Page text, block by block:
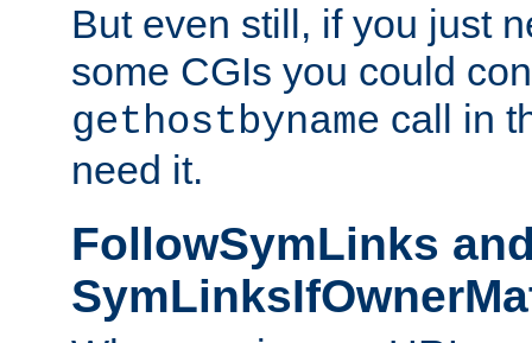
But even still, if you just
some CGIs you could
gethostbyname call in
need it.
FollowSymLinks